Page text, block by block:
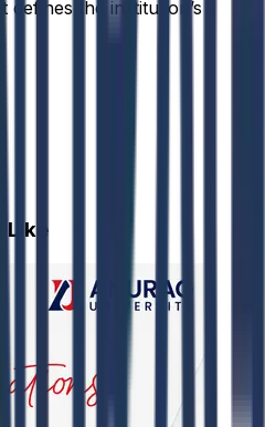
the institution’s
Like